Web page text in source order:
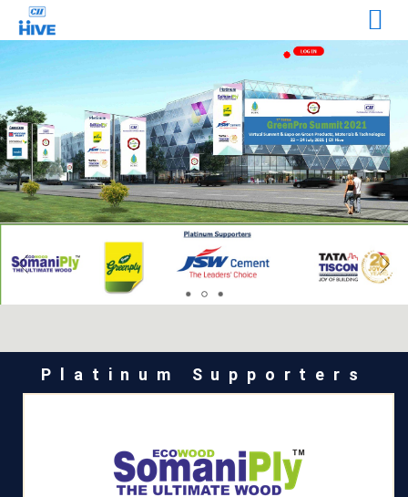
Platinum Supporters